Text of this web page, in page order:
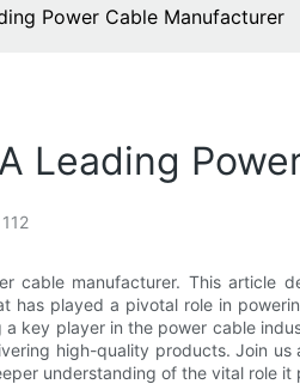
Power Cable Manufacturer
Leading
112
cable manufacturer. This article
has played a pivotal role in
key player in the power cable
high-quality products. Join
understanding of the vital role it